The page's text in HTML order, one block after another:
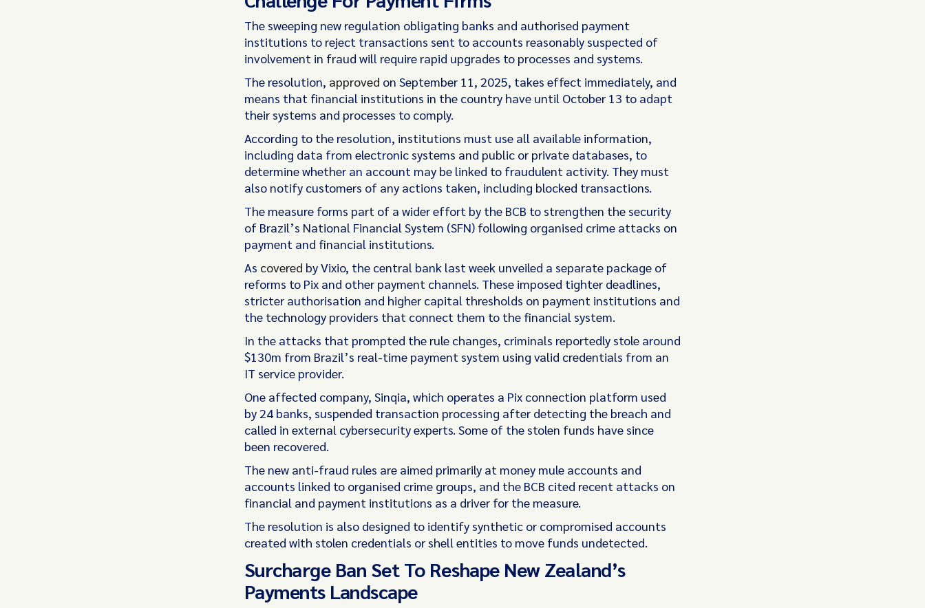
The sweeping new regulation obligating banks and authorised payment
institutions to reject transactions sent to accounts reasonably suspected of
involvement in fraud will require rapid upgrades to processes and systems.
The resolution, approved on September 11, 2025, takes effect immediately, and
means that financial institutions in the country have until October 13 to adapt
their systems and processes to comply.
According to the resolution, institutions must use all available information,
including data from electronic systems and public or private databases, to
determine whether an account may be linked to fraudulent activity. They must
also notify customers of any actions taken, including blocked transactions.
The measure forms part of a wider effort by the BCB to strengthen the security
of Brazil’s National Financial System (SFN) following organised crime attacks on
payment and financial institutions.
As covered by Vixio, the central bank last week unveiled a separate package of
reforms to Pix and other payment channels. These imposed tighter deadlines,
stricter authorisation and higher capital thresholds on payment institutions and
the technology providers that connect them to the financial system.
In the attacks that prompted the rule changes, criminals reportedly stole around
$130m from Brazil’s real-time payment system using valid credentials from an
IT service provider.
One affected company, Sinqia, which operates a Pix connection platform used
by 24 banks, suspended transaction processing after detecting the breach and
called in external cybersecurity experts. Some of the stolen funds have since
been recovered.
The new anti-fraud rules are aimed primarily at money mule accounts and
accounts linked to organised crime groups, and the BCB cited recent attacks on
financial and payment institutions as a driver for the measure.
The resolution is also designed to identify synthetic or compromised accounts
created with stolen credentials or shell entities to move funds undetected.
Surcharge Ban Set To Reshape New Zealand’s
Payments Landscape